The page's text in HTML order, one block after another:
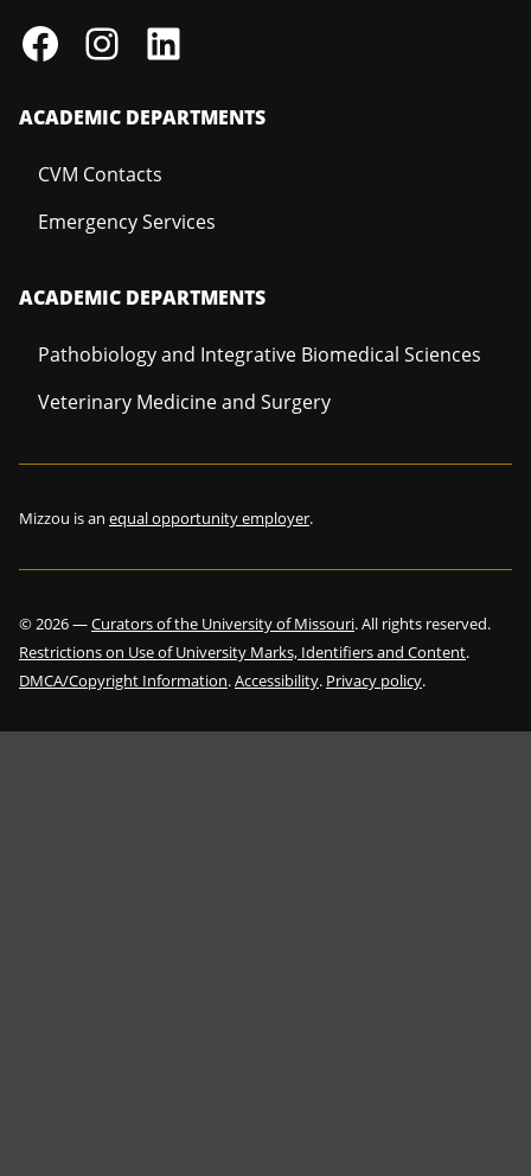
ACADEMIC DEPARTMENTS
CVM Contacts
Emergency Services
ACADEMIC DEPARTMENTS
Pathobiology and Integrative Biomedical Sciences
Veterinary Medicine and Surgery
Mizzou is an equal opportunity employer.
©2026—Curators of the University of Missouri. All rights reserved.
Restrictions on Use of University Marks, Identifiers and Content.
DMCA/Copyright Information.Accessibility. Privacy policy.